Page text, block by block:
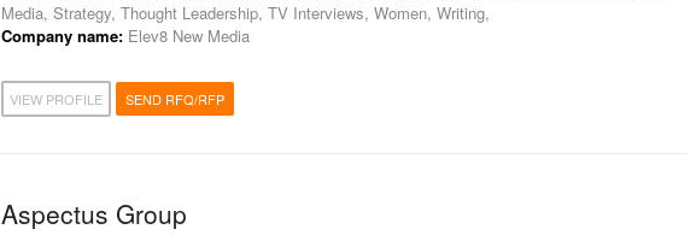
Media, Strategy, Thought Leadership, TV Interviews, Women, Writing,
Company name: Elev8 New Media
VIEW PROFILE SEND RFQ/RFP
Aspectus Group